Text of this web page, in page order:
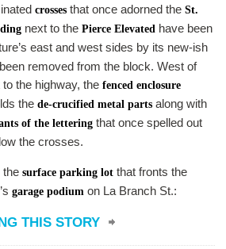
crosses that once adorned the St.
next to the Pierce Elevated have been
east and west sides by its new-ish
removed from the block. West of
the highway, the fenced enclosure
the de-crucified metal parts along with
of the lettering that once spelled out
the crosses.
the surface parking lot that fronts the
garage podium on La Branch St.:
THIS STORY